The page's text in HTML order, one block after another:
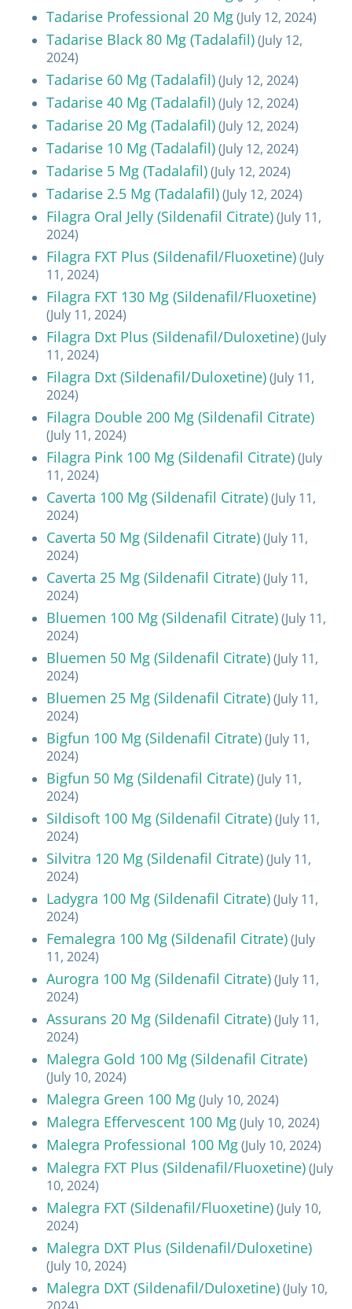
Tadarise Professional 20 Mg(July 12, 2024)
Tadarise Black 80 Mg (Tadalafil)(July 12,
2024)
Tadarise 60 Mg (Tadalafil)(July 12, 2024)
Tadarise 40 Mg (Tadalafil)(July 12, 2024)
Tadarise 20 Mg (Tadalafil)(July 12, 2024)
Tadarise 10 Mg (Tadalafil)(July 12, 2024)
Tadarise 5 Mg (Tadalafil)(July 12, 2024)
Tadarise 2.5 Mg (Tadalafil)(July 12, 2024)
Filagra Oral Jelly (Sildenafil Citrate)(July 11,
2024)
Filagra FXT Plus (Sildenafil/Fluoxetine)(July
11, 2024)
Filagra FXT 130 Mg (Sildenafil/Fluoxetine)
(July 11, 2024)
Filagra Dxt Plus (Sildenafil/Duloxetine)(July
11, 2024)
Filagra Dxt (Sildenafil/Duloxetine)(July 11,
2024)
Filagra Double 200 Mg (Sildenafil Citrate)
(July 11, 2024)
Filagra Pink 100 Mg (Sildenafil Citrate)(July
11, 2024)
Caverta 100 Mg (Sildenafil Citrate)(July 11,
2024)
Caverta 50 Mg (Sildenafil Citrate)(July 11,
2024)
Caverta 25 Mg (Sildenafil Citrate)(July 11,
2024)
Bluemen 100 Mg (Sildenafil Citrate)(July 11,
2024)
Bluemen 50 Mg (Sildenafil Citrate)(July 11,
2024)
Bluemen 25 Mg (Sildenafil Citrate)(July 11,
2024)
Bigfun 100 Mg (Sildenafil Citrate)(July 11,
2024)
Bigfun 50 Mg (Sildenafil Citrate)(July 11,
2024)
Sildisoft 100 Mg (Sildenafil Citrate)(July 11,
2024)
Silvitra 120 Mg (Sildenafil Citrate)(July 11,
2024)
Ladygra 100 Mg (Sildenafil Citrate)(July 11,
2024)
Femalegra 100 Mg (Sildenafil Citrate)(July
11, 2024)
Aurogra 100 Mg (Sildenafil Citrate)(July 11,
2024)
Assurans 20 Mg (Sildenafil Citrate)(July 11,
2024)
Malegra Gold 100 Mg (Sildenafil Citrate)
(July 10, 2024)
Malegra Green 100 Mg(July 10, 2024)
Malegra Effervescent 100 Mg(July 10, 2024)
Malegra Professional 100 Mg(July 10, 2024)
Malegra FXT Plus (Sildenafil/Fluoxetine)(July
10, 2024)
Malegra FXT (Sildenafil/Fluoxetine)(July 10,
2024)
Malegra DXT Plus (Sildenafil/Duloxetine)
(July 10, 2024)
Malegra DXT (Sildenafil/Duloxetine)(July 10,